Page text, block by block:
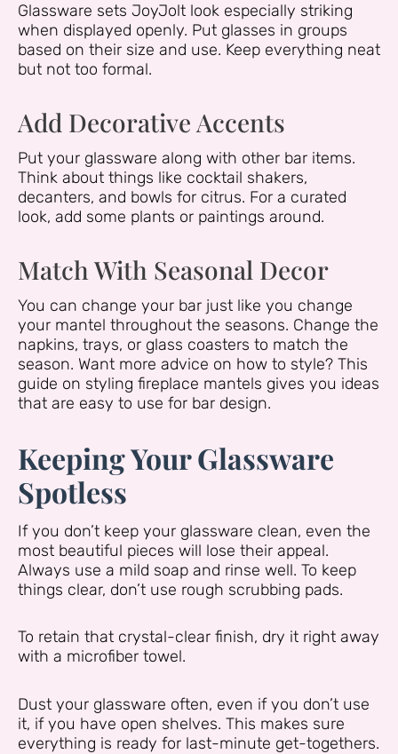
Glassware sets JoyJolt look especially striking
when displayed openly. Put glasses in groups
based on their size and use. Keep everything neat
but not too formal.
Add Decorative Accents
Put your glassware along with other bar items.
Think about things like cocktail shakers,
decanters, and bowls for citrus. For a curated
look, add some plants or paintings around.
Match With Seasonal Decor
You can change your bar just like you change
your mantel throughout the seasons. Change the
napkins, trays, or glass coasters to match the
season. Want more advice on how to style? This
guide on styling fireplace mantels gives you ideas
that are easy to use for bar design.
Keeping Your Glassware
Spotless
If you don’t keep your glassware clean, even the
most beautiful pieces will lose their appeal.
Always use a mild soap and rinse well. To keep
things clear, don’t use rough scrubbing pads.
To retain that crystal-clear finish, dry it right away
with a microfiber towel.
Dust your glassware often, even if you don’t use
it, if you have open shelves. This makes sure
everything is ready for last-minute get-togethers.